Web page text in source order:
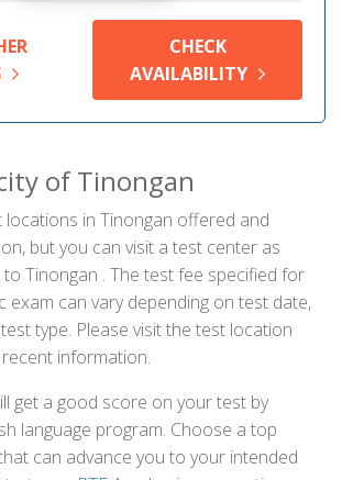
CHECK
AVAILABILITY
of Tinongan
in Tinongan offered and
but you can visit a test center as
Tinongan . The test fee specified for
exam can vary depending on test date,
type. Please visit the test location
information.
get a good score on your test by
language program. Choose a top
can advance you to your intended